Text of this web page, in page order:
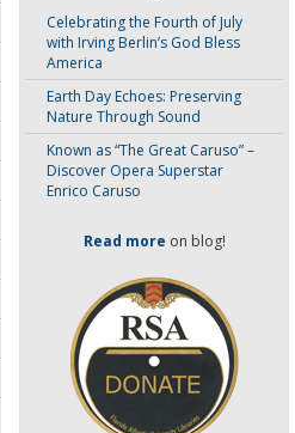
Celebrating the Fourth of July
with Irving Berlin’s God Bless
America
Earth Day Echoes: Preserving
Nature Through Sound
Known as “The Great Caruso” –
Discover Opera Superstar
Enrico Caruso
Read more on blog!